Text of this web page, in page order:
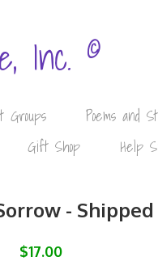
Inc. ©
Groups
Poems and
Gift Shop Help
- Shipped
$17.00